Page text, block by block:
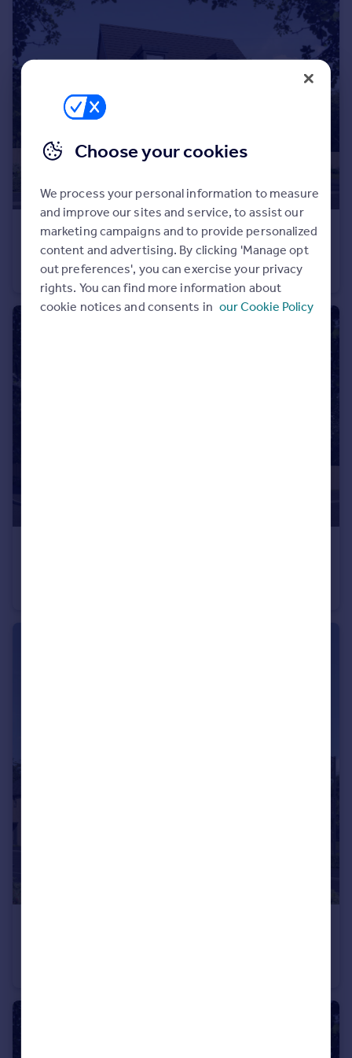
Portugal
Italy
Greece
Currency
Sell overseas property
£475,000
Semi-Detached
Choose your cookies
We process your personal information to measure
and improve our sites and service, to assist our
marketing campaigns and to provide personalized
content and advertising. By clicking 'Manage opt
out preferences', you can exercise your privacy
rights. You can find more information about
cookie notices and consents in our Cookie Policy